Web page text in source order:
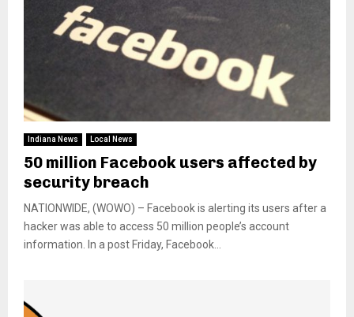
Indiana News Local News
50 million Facebook users affected by
security breach
NATIONWIDE, (WOWO) – Facebook is alerting its users after a
hacker was able to access 50 million people’s account
information. In a post Friday, Facebook...